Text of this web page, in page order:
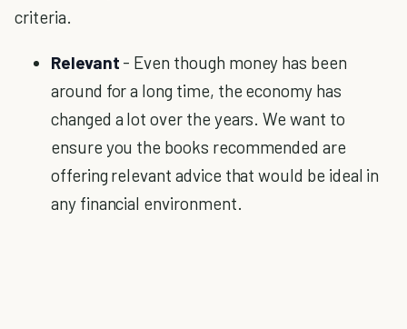
criteria.
Relevant - Even though money has been
around for a long time, the economy has
changed a lot over the years. We want to
ensure you the books recommended are
offering relevant advice that would be ideal in
any financial environment.